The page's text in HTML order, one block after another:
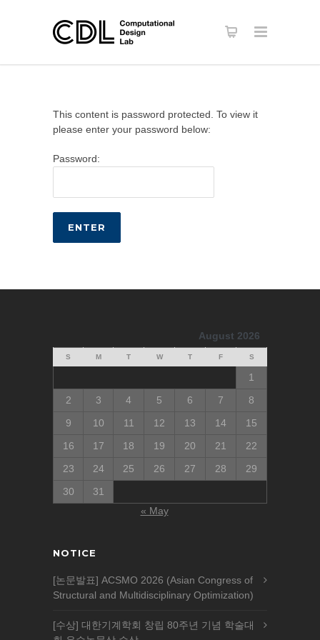
This content is password protected. To view it
please enter your password below:
Password:
August 2026
S M T W T F S
1
2
3 4 5 6 7
8
9
10 11 12 13 14
15
16
17 18 19 20 21
22
23
24 25 26 27 28
29
30
31
« May
NOTICE
[논문발표] ACSMO 2026 (Asian Congress of
Structural and Multidisciplinary Optimization)
[수상] 대한기계학회 창립 80주년 기념 학술대